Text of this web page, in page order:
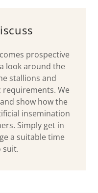
prospective
look around the
stallions and
requirements. We
show how the
insemination
Simply get in
a suitable time
suit.